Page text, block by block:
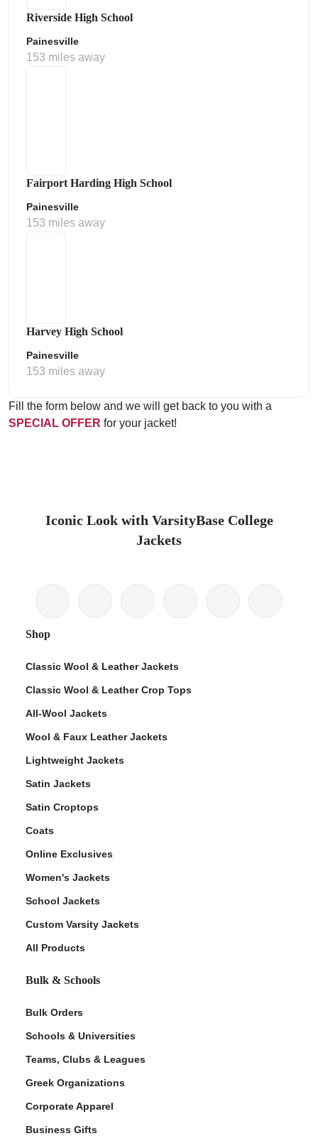
Riverside High School
Painesville
153 miles away
Fairport Harding High School
Painesville
153 miles away
Harvey High School
Painesville
153 miles away
Fill the form below and we will get back to you with a
SPECIAL OFFER for your jacket!
Iconic Look with VarsityBase College
Jackets
Shop
Classic Wool & Leather Jackets
Classic Wool & Leather Crop Tops
All-Wool Jackets
Wool & Faux Leather Jackets
Lightweight Jackets
Satin Jackets
Satin Croptops
Coats
Online Exclusives
Women's Jackets
School Jackets
Custom Varsity Jackets
All Products
Bulk & Schools
Bulk Orders
Schools & Universities
Teams, Clubs & Leagues
Greek Organizations
Corporate Apparel
Business Gifts